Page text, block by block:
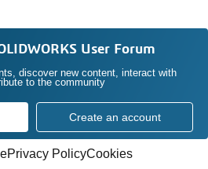
User Forum
discover new content, interact with
to the community
Create an account
Privacy PolicyCookies